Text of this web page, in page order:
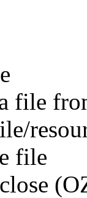
file
file